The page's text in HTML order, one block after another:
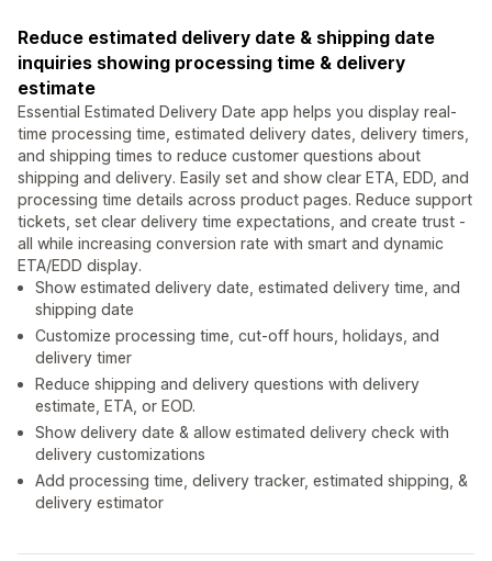
Reduce estimated delivery date & shipping date
inquiries showing processing time & delivery
estimate
Essential Estimated Delivery Date app helps you display real-
time processing time, estimated delivery dates, delivery timers,
and shipping times to reduce customer questions about
shipping and delivery. Easily set and show clear ETA, EDD, and
processing time details across product pages. Reduce support
tickets, set clear delivery time expectations, and create trust -
all while increasing conversion rate with smart and dynamic
ETA/EDD display.
Show estimated delivery date, estimated delivery time, and
shipping date
Customize processing time, cut-off hours, holidays, and
delivery timer
Reduce shipping and delivery questions with delivery
estimate, ETA, or EOD.
Show delivery date & allow estimated delivery check with
delivery customizations
Add processing time, delivery tracker, estimated shipping, &
delivery estimator